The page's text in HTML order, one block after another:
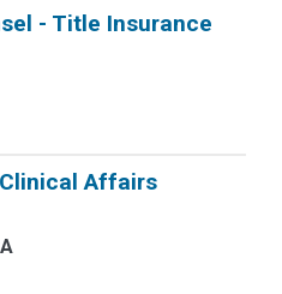
- Title Insurance
Affairs